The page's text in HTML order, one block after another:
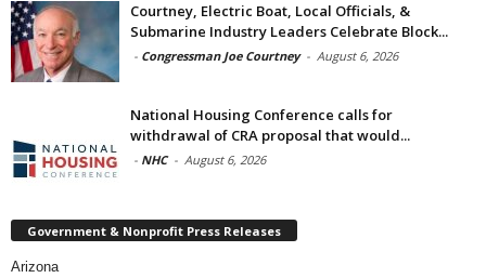
Courtney, Electric Boat, Local Officials, &
Submarine Industry Leaders Celebrate Block...
- Congressman Joe Courtney - August 6, 2026
National Housing Conference calls for
withdrawal of CRA proposal that would...
- NHC - August 6, 2026
Government & Nonprofit Press Releases
Arizona